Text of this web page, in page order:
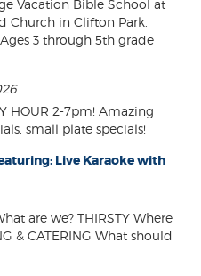
Vacation Bible School at
Church in Clifton Park.
3 through 5th grade
HOUR 2-7pm! Amazing
small plate specials!
Live Karaoke with
are we? THIRSTY Where
& CATERING What should